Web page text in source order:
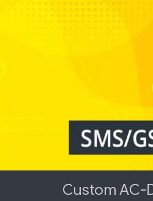
Custom AC-